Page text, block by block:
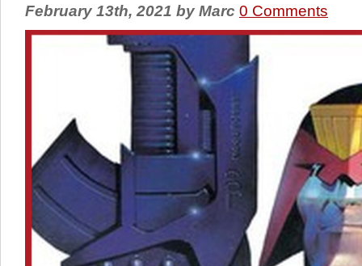
February 13th, 2021 by Marc 0 Comments